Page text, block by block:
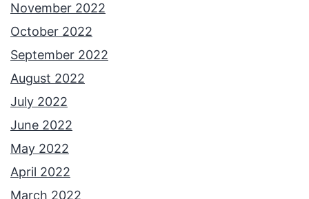
November 2022
October 2022
September 2022
August 2022
July 2022
June 2022
May 2022
April 2022
March 2022